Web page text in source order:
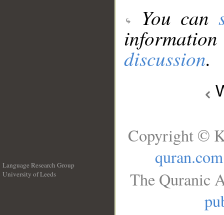
You can
discussion.
Language Research Group
University of Leeds
Copyright ©
quran.com
The Quranic